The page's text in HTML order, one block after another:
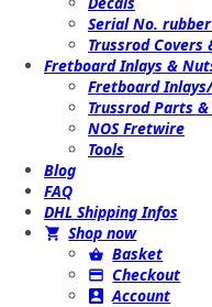
Serial No.
Trussrod Covers
Fretboard Inlays &
Fretboard
Trussrod Parts
NOS Fretwire
Tools
Blog
FAQ
DHL Shipping Infos
Shop now
Basket
Checkout
Account